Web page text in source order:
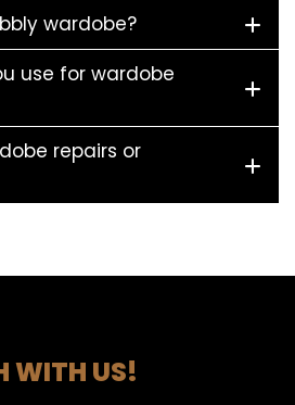
wardobe?
use for wardobe
repairs or
WITH US!